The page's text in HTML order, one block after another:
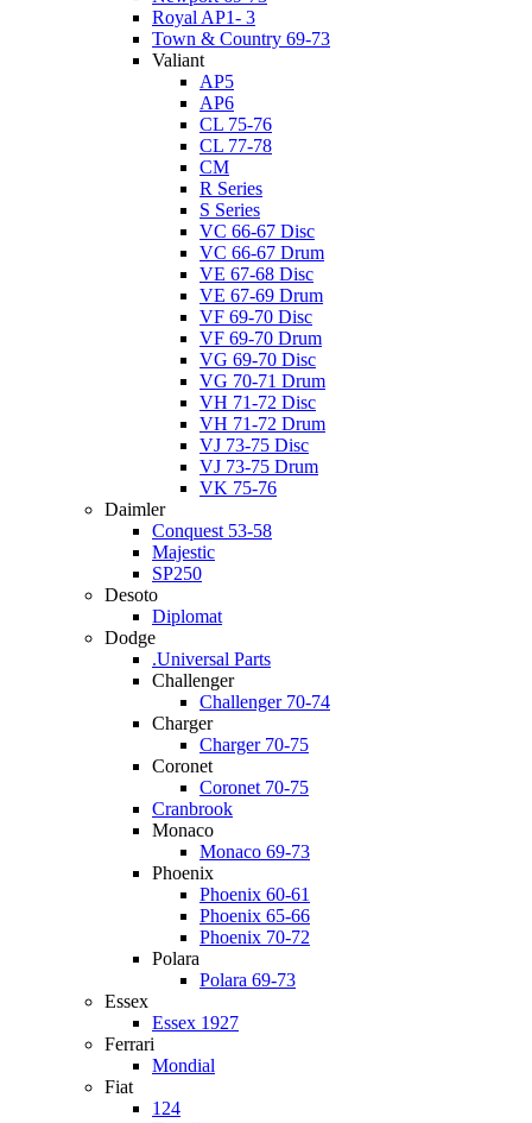
Royal AP1- 3
Town & Country 69-73
Valiant
AP5
AP6
CL 75-76
CL 77-78
CM
R Series
S Series
VC 66-67 Disc
VC 66-67 Drum
VE 67-68 Disc
VE 67-69 Drum
VF 69-70 Disc
VF 69-70 Drum
VG 69-70 Disc
VG 70-71 Drum
VH 71-72 Disc
VH 71-72 Drum
VJ 73-75 Disc
VJ 73-75 Drum
VK 75-76
Daimler
Conquest 53-58
Majestic
SP250
Desoto
Diplomat
Dodge
.Universal Parts
Challenger
Challenger 70-74
Charger
Charger 70-75
Coronet
Coronet 70-75
Cranbrook
Monaco
Monaco 69-73
Phoenix
Phoenix 60-61
Phoenix 65-66
Phoenix 70-72
Polara
Polara 69-73
Essex
Essex 1927
Ferrari
Mondial
Fiat
124